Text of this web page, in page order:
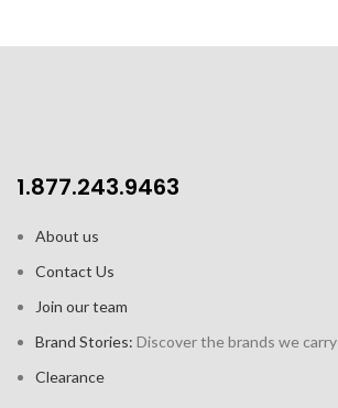
1.877.243.9463
About us
Contact Us
Join our team
Brand Stories: Discover the brands we carry
Clearance